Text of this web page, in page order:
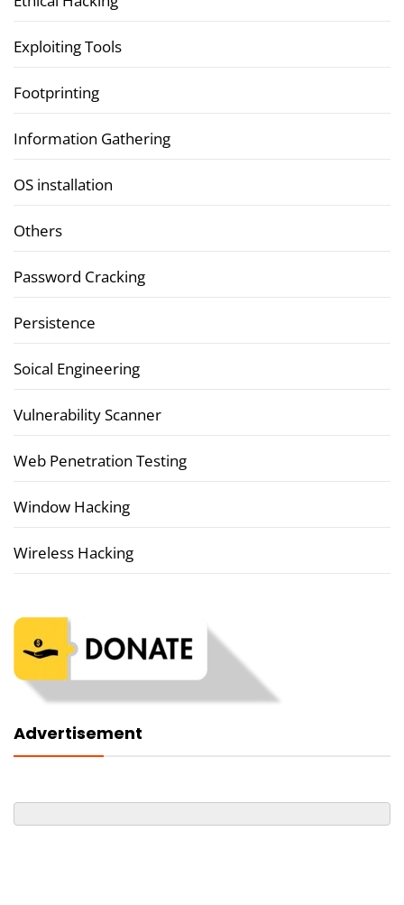
Exploiting Tools
Footprinting
Information Gathering
OS installation
Others
Password Cracking
Persistence
Soical Engineering
Vulnerability Scanner
Web Penetration Testing
Window Hacking
Wireless Hacking
Advertisement